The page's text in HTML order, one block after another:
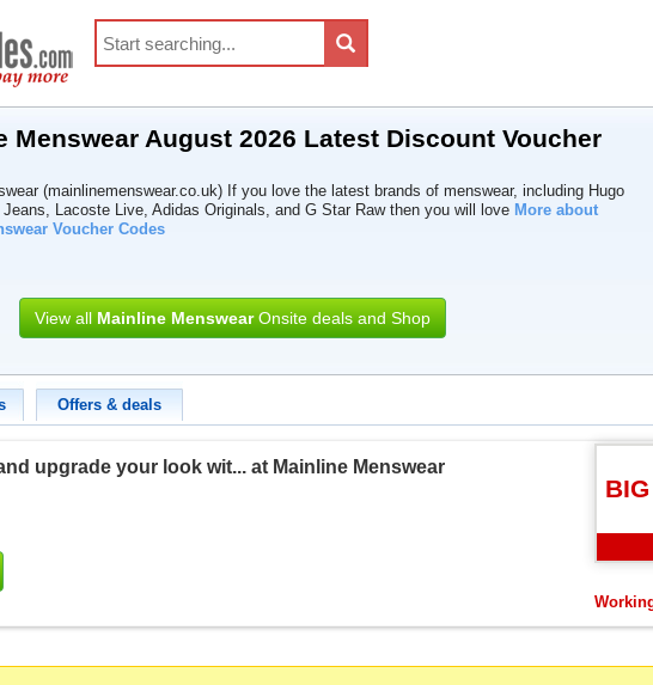
Menswear August 2026 Latest Discount Voucher
(mainlinemenswear.co.uk) If you love the latest brands of menswear, including Hugo
Jeans, Lacoste Live, Adidas Originals, and G Star Raw then you will love More about
Voucher Codes
View all Mainline MenswearOnsite deals and Shop
Offers & deals
upgrade your look wit... at Mainline Menswear